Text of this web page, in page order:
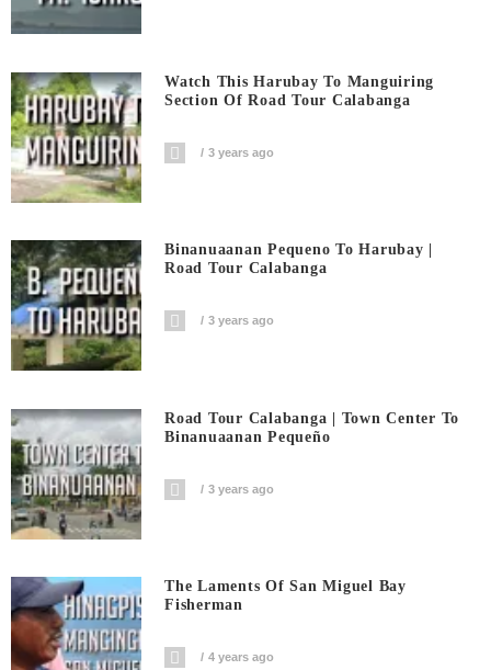
Watch This Harubay To Manguiring
Section Of Road Tour Calabanga
3 years ago
Binanuaanan Pequeno To Harubay |
Road Tour Calabanga
3 years ago
Road Tour Calabanga | Town Center To
Binanuaanan Pequeño
3 years ago
The Laments Of San Miguel Bay
Fisherman
4 years ago